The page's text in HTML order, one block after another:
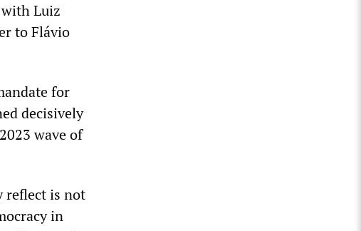
Luiz
to Flávio
for
decisively
wave of
reflect is not
in